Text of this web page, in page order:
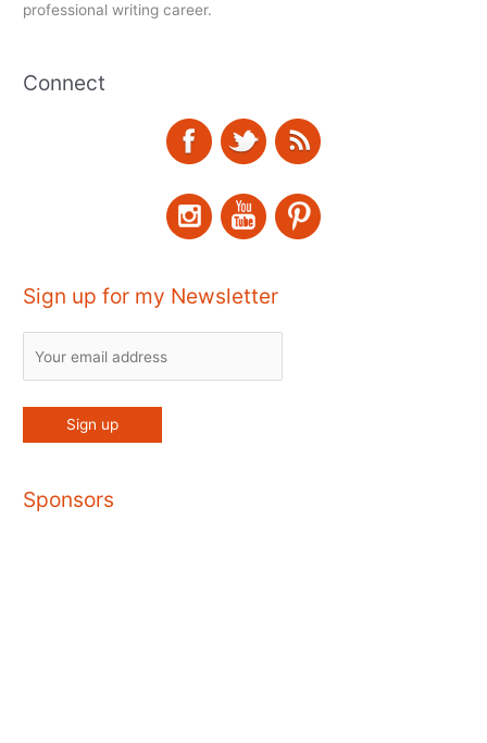
professional writing career.
Connect
Sign up for my Newsletter
Sponsors